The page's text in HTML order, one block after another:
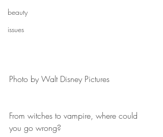
beauty
issues
Photo by Walt Disney Pictures
From witches to vampire, where could
you go wrong?